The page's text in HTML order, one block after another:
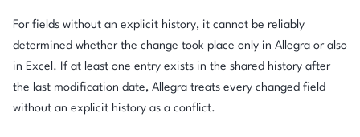
For fields without an explicit history, it cannot be reliably
determined whether the change took place only in Allegra or also
in Excel. If at least one entry exists in the shared history after
the last modification date, Allegra treats every changed field
without an explicit history as a conflict.